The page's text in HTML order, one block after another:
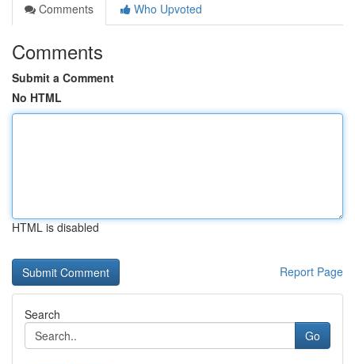
Comments
Who Upvoted
Comments
Submit a Comment
No HTML
HTML is disabled
Report Page
Search
Go